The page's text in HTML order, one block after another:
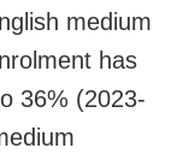
medium
has
36% (2023-